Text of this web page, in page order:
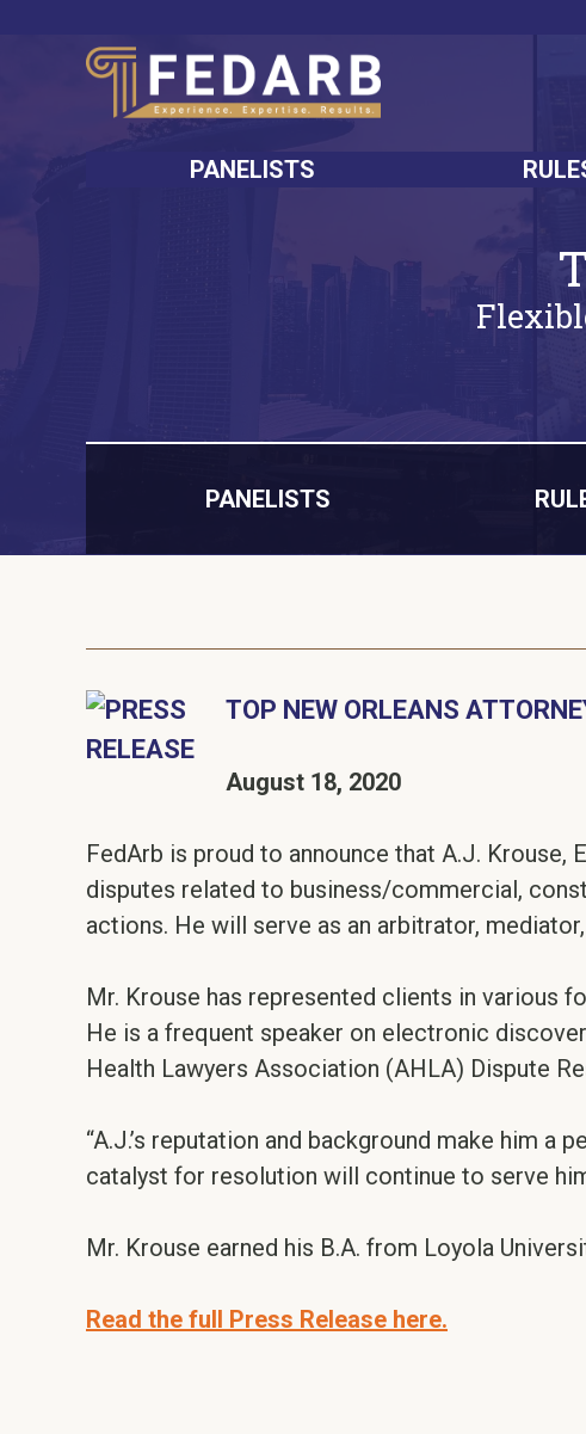
PANELISTS
PANELISTS
TOP NEW ORLEANS
August 18, 2020
FedArb is proud to announce that A.J. Krouse,
disputes related to business/commercial,
actions. He will serve as an arbitrator,
Mr. Krouse has represented clients in various
He is a frequent speaker on electronic
Health Lawyers Association (AHLA) Dispute
“A.J.’s reputation and background make him a
catalyst for resolution will continue to serve
Mr. Krouse earned his B.A. from Loyola
Read the full Press Release here.